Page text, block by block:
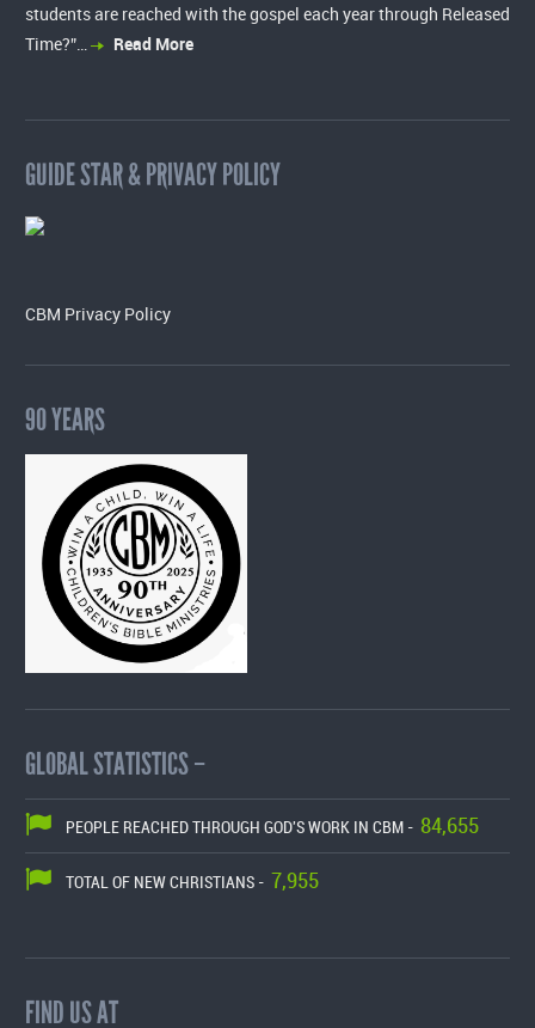
students are reached with the gospel each year through Released
Time?”…
Read More
GUIDE STAR & PRIVACY POLICY
CBM Privacy Policy
90 YEARS
GLOBAL STATISTICS –
PEOPLE REACHED THROUGH GOD'S WORK IN CBM - 84,655
TOTAL OF NEW CHRISTIANS - 7,955
FIND US AT